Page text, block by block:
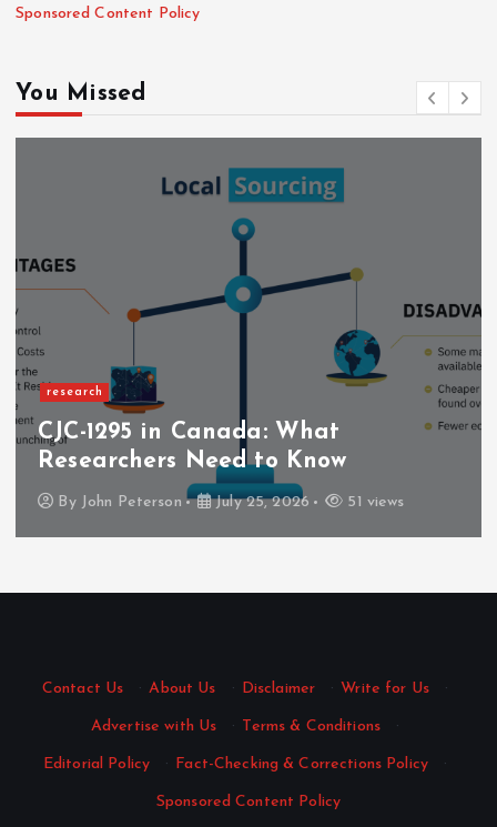
Sponsored Content Policy
You Missed
research
CJC-1295 in Canada: What
Researchers Need to Know
By John Peterson July 25, 2026 51 views
Contact Us · About Us · Disclaimer · Write for Us ·
Advertise with Us · Terms & Conditions ·
Editorial Policy · Fact-Checking & Corrections Policy ·
Sponsored Content Policy